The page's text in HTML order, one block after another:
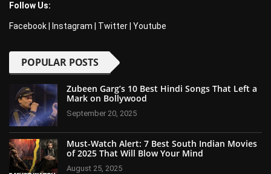
Follow Us:
Facebook Instagram Twitter Youtube
POPULAR POSTS
Zubeen Garg’s 10 Best Hindi Songs That Left a
Mark on Bollywood
September 20, 2025
Must-Watch Alert: 7 Best South Indian Movies
of 2025 That Will Blow Your Mind
August 25, 2025